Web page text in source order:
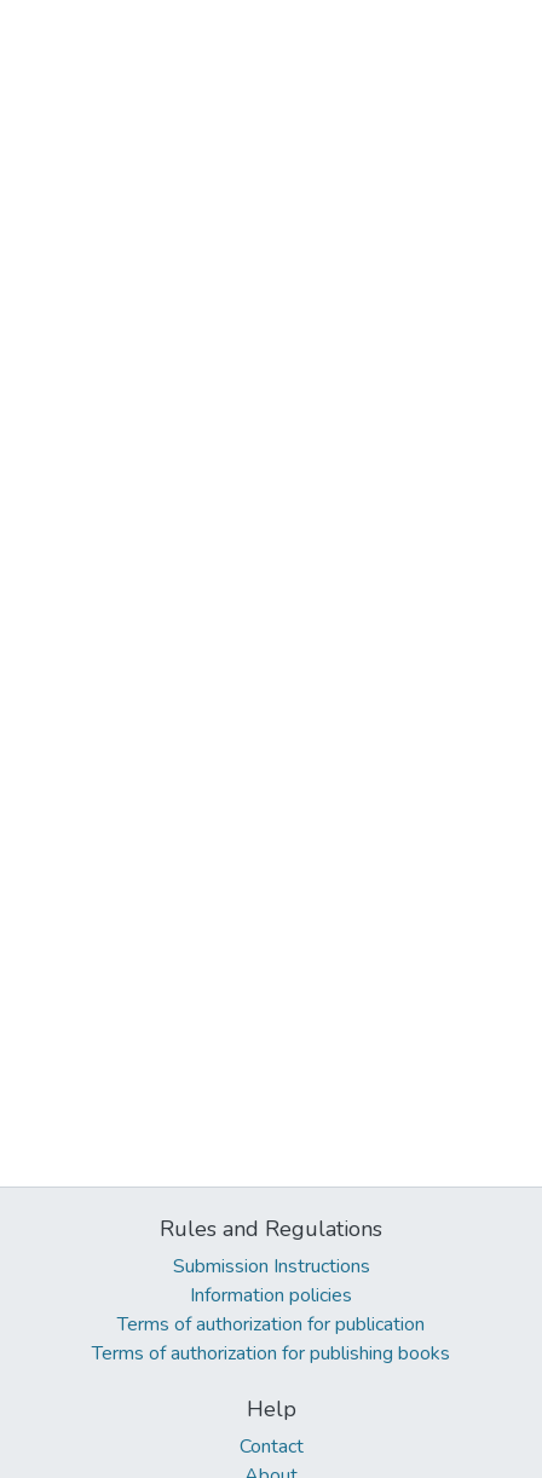
Rules and Regulations
Submission Instructions
Information policies
Terms of authorization for publication
Terms of authorization for publishing books
Help
Contact